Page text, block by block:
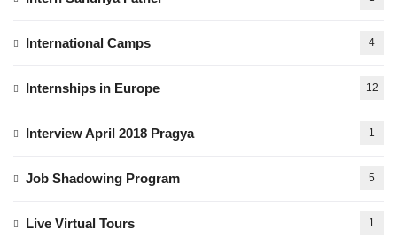
International Camps 4
Internships in Europe 12
Interview April 2018 Pragya 1
Job Shadowing Program 5
Live Virtual Tours 1